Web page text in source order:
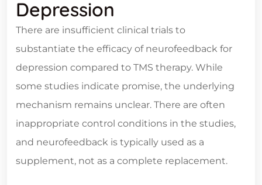
Depression
There are insufficient clinical trials to
substantiate the efficacy of neurofeedback for
depression compared to TMS therapy. While
some studies indicate promise, the underlying
mechanism remains unclear. There are often
inappropriate control conditions in the studies,
and neurofeedback is typically used as a
supplement, not as a complete replacement.